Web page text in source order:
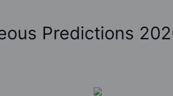
Predictions